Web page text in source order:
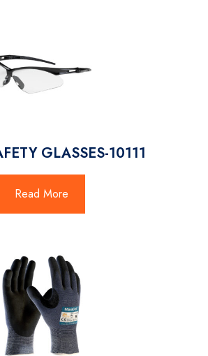
GLASSES-10111
Read More